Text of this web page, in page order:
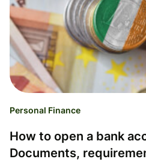
Personal Finance
How to open a bank
Documents,